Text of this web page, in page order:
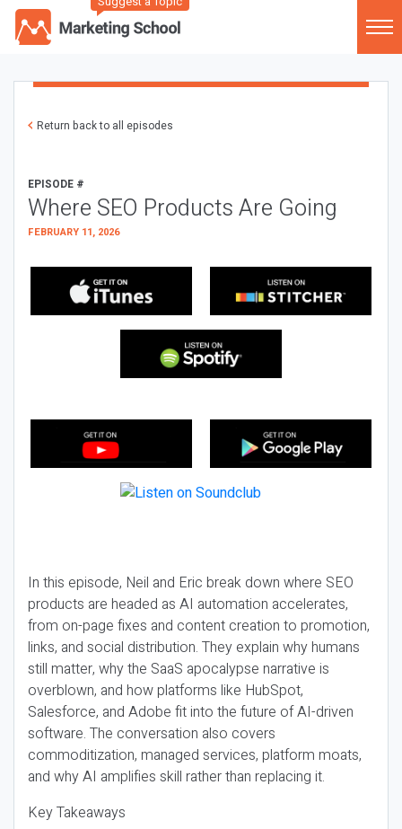
Return back to all episodes
EPISODE #
Where SEO Products Are Going
FEBRUARY 11, 2026
In this episode, Neil and Eric break down where SEO
products are headed as AI automation accelerates,
from on-page fixes and content creation to promotion,
links, and social distribution. They explain why humans
still matter, why the SaaS apocalypse narrative is
overblown, and how platforms like HubSpot,
Salesforce, and Adobe fit into the future of AI-driven
software. The conversation also covers
commoditization, managed services, platform moats,
and why AI amplifies skill rather than replacing it.
Key Takeaways